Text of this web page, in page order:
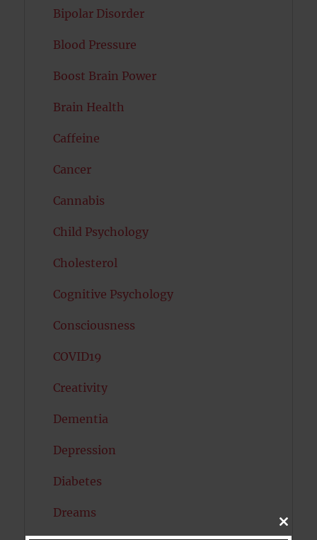
Bipolar Disorder
Blood Pressure
Boost Brain Power
Brain Health
Caffeine
Cancer
Cannabis
Child Psychology
Cholesterol
Cognitive Psychology
Consciousness
COVID19
Creativity
Dementia
Depression
Diabetes
Dreams
CLOSE
THIS